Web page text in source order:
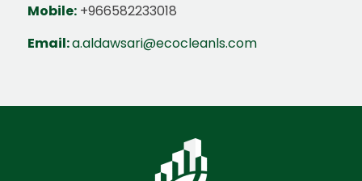
Mobile:+966582233018
Email:a.aldawsari@ecocleanls.com